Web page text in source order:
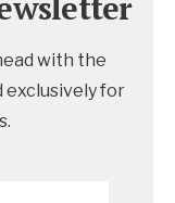
with the
exclusively for